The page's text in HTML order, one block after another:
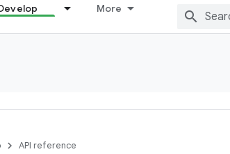
More
API reference